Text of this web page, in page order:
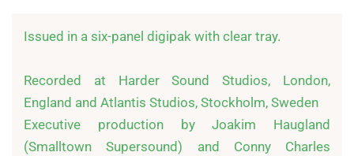
Issued in a six-panel digipak with clear tray.
Recorded at Harder Sound Studios, London,
England and Atlantis Studios, Stockholm, Sweden
Executive production by Joakim Haugland
(Smalltown Supersound) and Conny Charles